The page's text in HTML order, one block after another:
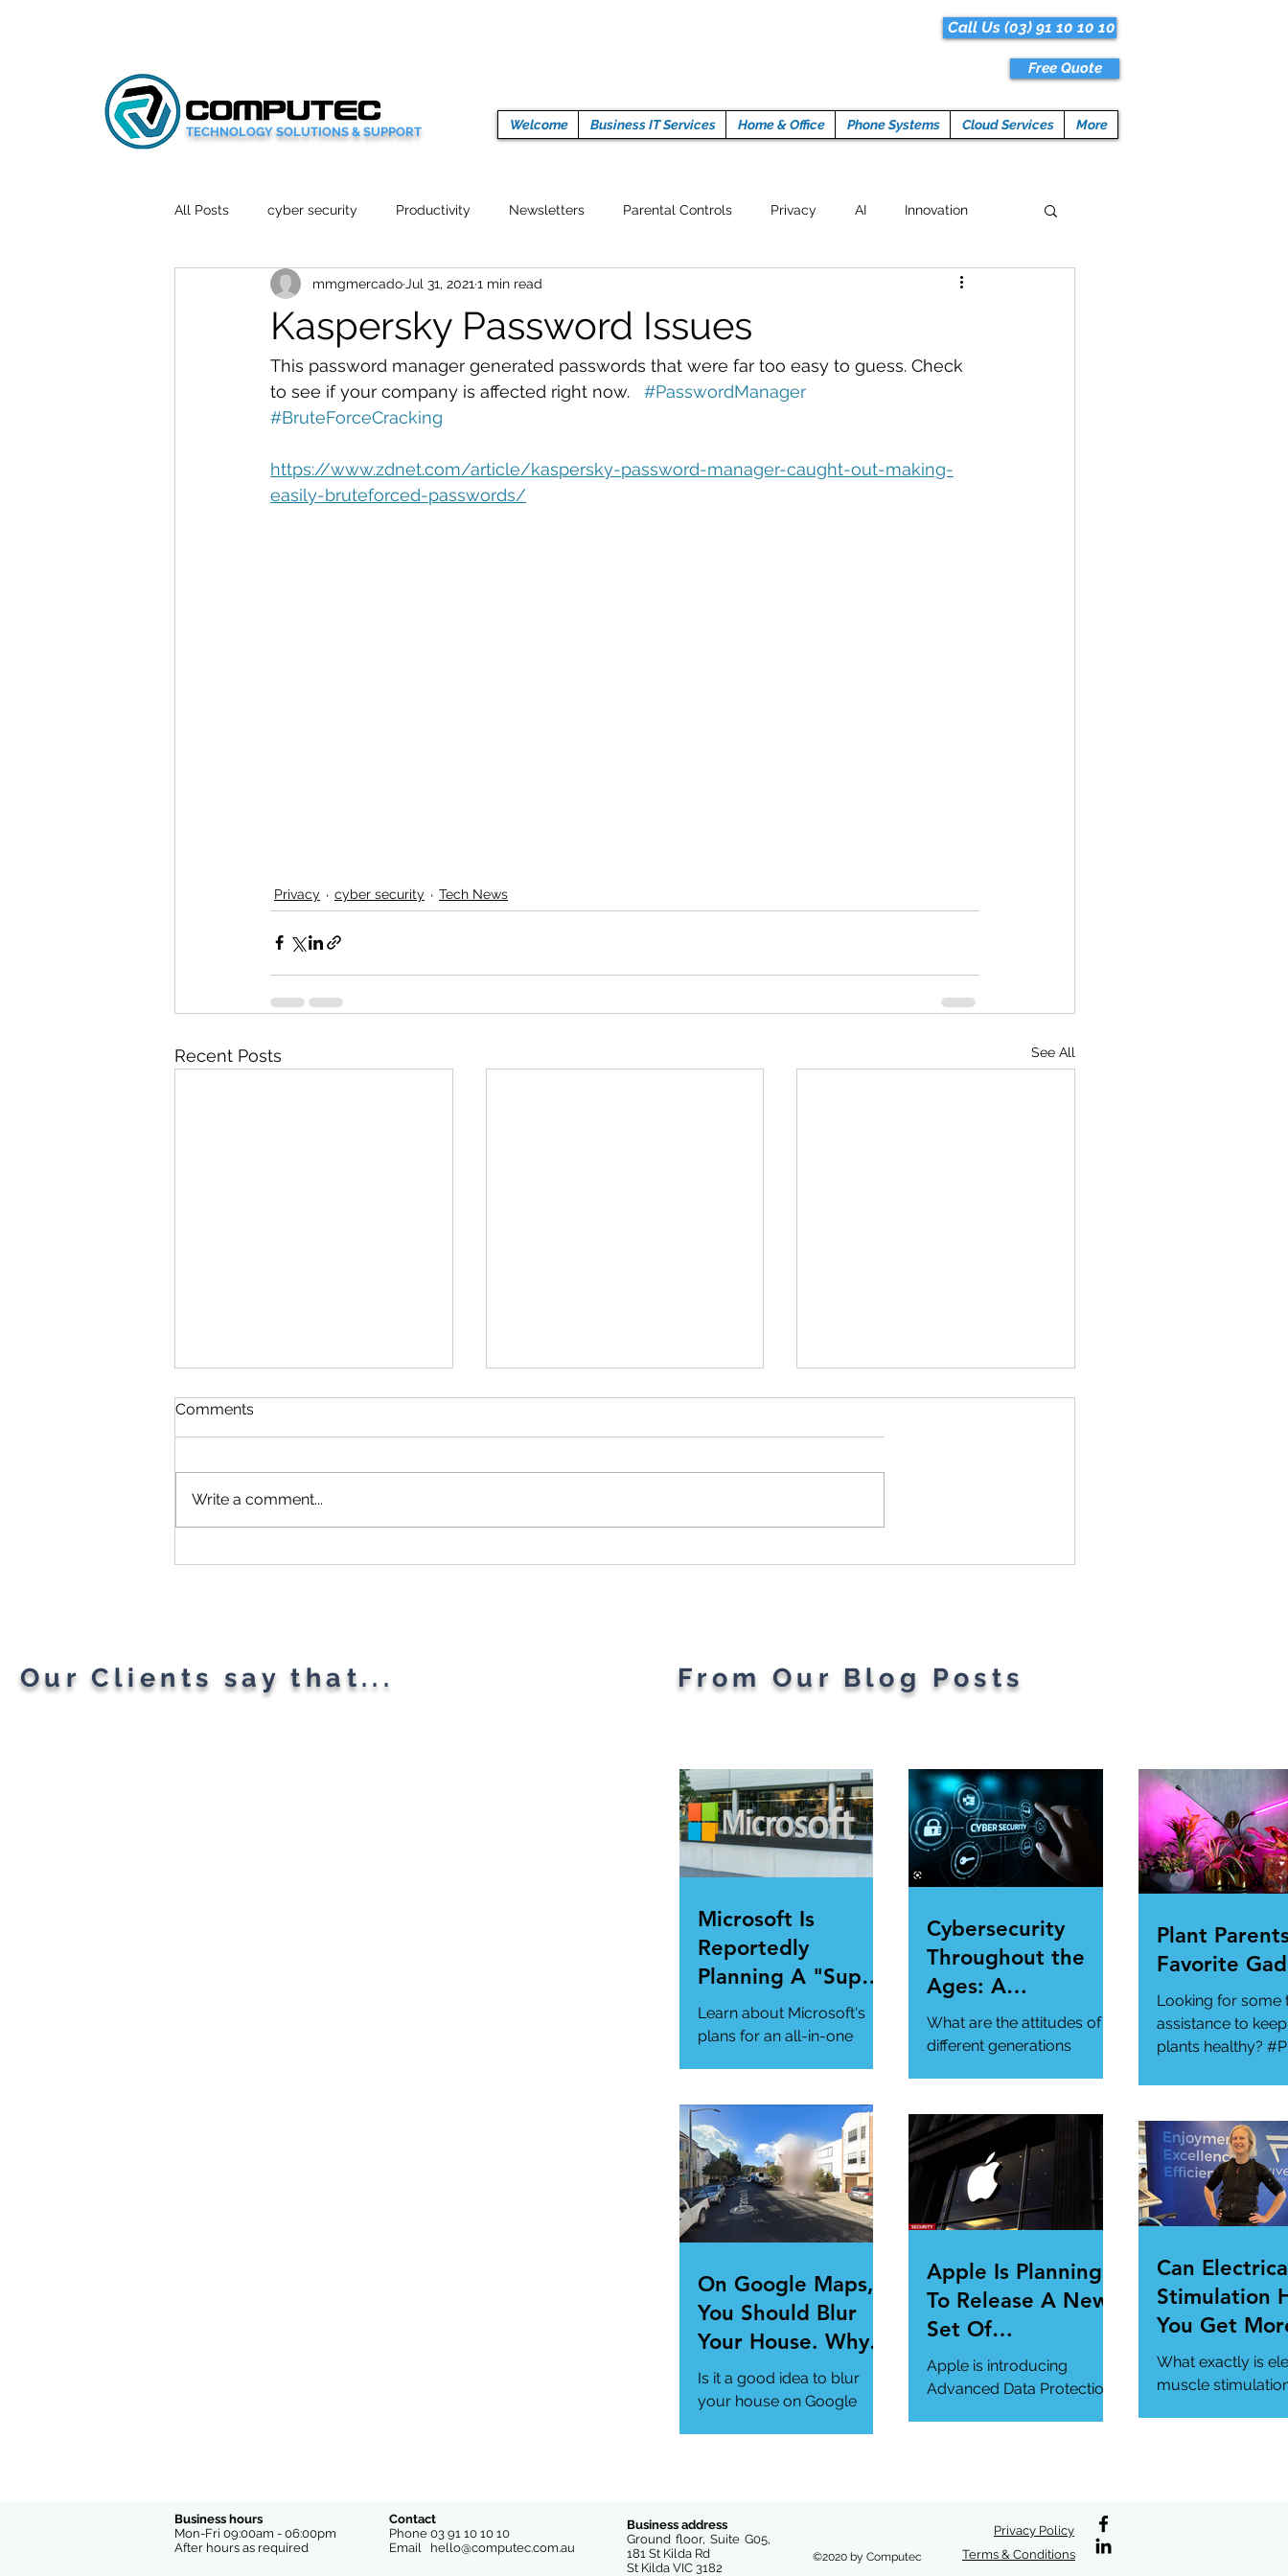
TECHNOLOGY SOLUTIONS & SUPPORT
Call Us (03) 91 10 10 10
Free Quote
Welcome Business IT Services Home & Office Phone Systems Cloud Services More
All Posts cyber security Productivity Newsletters Parental Controls Privacy AI Innovation
Social Media Wellbeing Crypto Currencies Tech News
Mobile News Tech Reviews Fitness Latest Technology Work from home Programming
Kaspersky Password Issues
mmgmercado Jul 31, 2021 1 min read
This password manager generated passwords that were far too easy to guess. Check
to see if your company is affected right now. #PasswordManager
#BruteForceCracking
https://www.zdnet.com/article/kaspersky-password-manager-caught-out-making-
easily-bruteforced-passwords/
Privacy cyber security Tech News
Recent Posts See All
Comments
Write a comment...
Our Clients say that... From Our Blog Posts
Microsoft Is
Reportedly
Planning A "Super
App" For All Your
Needs
Learn about Microsoft's
plans for an all-in-one
#AppTrends
https://www.msn.com/en-
us/news/technology...
Cybersecurity
Throughout the
Ages: A
Generational
Gathering
What are the attitudes of
different generations
#DataPrivacy
https://www.infosecurity-
magazine.com/n...
Plant
Favorite
Looking for some
assistance to
plants healthy?
On Google Maps,
You Should Blur
Your House. Why Is
This so?
Is it a good idea to blur
your house on Google
us/news/technology/why
-you-...
Apple Is Planning
To Release A New
Set Of
Cybersecurity
Features For
Users.
Apple is introducing
Advanced Data Protection,
Can
Stimulation
You Get
Of Your Gym
Workout?
What exactly is
muscle
Business hours
Mon-Fri 09:00am - 06:00pm
After hours as required
Contact
Phone 03 91 10 10 10
Email hello@computec.com.au
©2020 by Computec
Business address
Ground floor, Suite G05,
181 St Kilda Rd
St Kilda VIC 3182
Privacy Policy
Terms & Conditions